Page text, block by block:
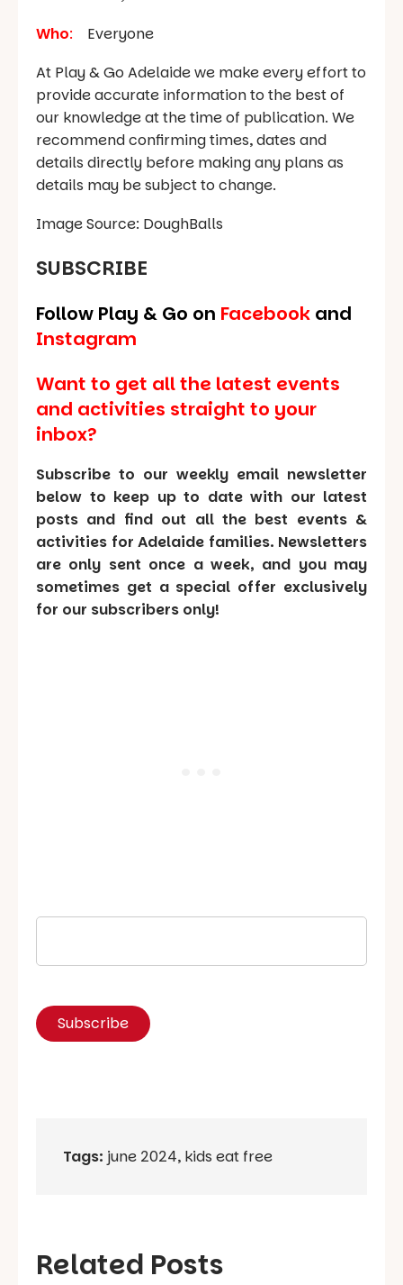
Who:
Everyone
At Play & Go Adelaide we make every effort to
provide accurate information to the best of
our knowledge at the time of publication. We
recommend confirming times, dates and
details directly before making any plans as
details may be subject to change.
Image Source: DoughBalls
SUBSCRIBE
Follow Play & Go on Facebook and
Instagram
Want to get all the latest events
and activities straight to your
inbox?
Subscribe to our weekly email newsletter
below to keep up to date with our latest
posts and find out all the best events &
activities for Adelaide families. Newsletters
are only sent once a week, and you may
sometimes get a special offer exclusively
for our subscribers only!
Tags: june 2024, kids eat free
Related Posts